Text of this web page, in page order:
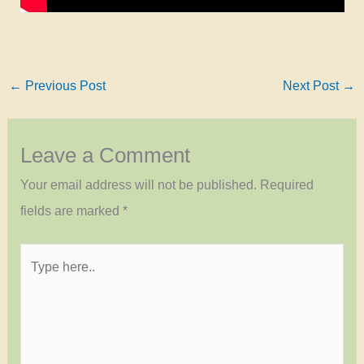
← Previous Post Next Post →
Leave a Comment
Your email address will not be published. Required
fields are marked *